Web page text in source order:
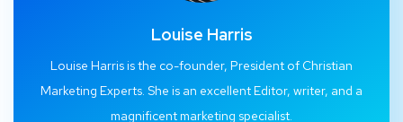
Louise Harris
Louise Harris is the co-founder, President of Christian
Marketing Experts. She is an excellent Editor, writer, and a
magnificent marketing specialist.